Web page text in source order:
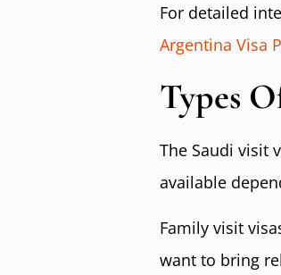
For detailed
Argentina Visa
Types
The Saudi visit
available
Family visit
want to bring